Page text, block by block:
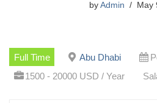
by Admin May
Full Time Abu Dhabi
1500 - 20000 USD / Year